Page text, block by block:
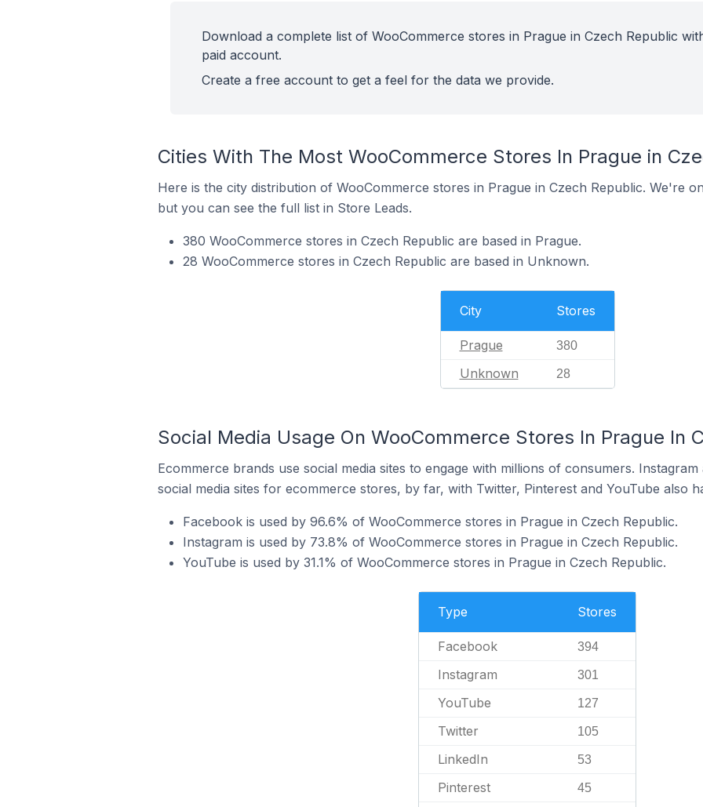
Download a complete list of WooCommerce stores in Prague in Czech Republic
paid account.
Create a free account to get a feel for the data we provide.
Cities With The Most WooCommerce Stores In Prague in
Here is the city distribution of WooCommerce stores in Prague in Czech Republic. We're
but you can see the full list in Store Leads.
380 WooCommerce stores in Czech Republic are based in Prague.
28 WooCommerce stores in Czech Republic are based in Unknown.
City Stores
Prague 380
Unknown 28
Social Media Usage On WooCommerce Stores In Prague In
Ecommerce brands use social media sites to engage with millions of consumers.
social media sites for ecommerce stores, by far, with Twitter, Pinterest and YouTube also
Facebook is used by 96.6% of WooCommerce stores in Prague in Czech Republic.
Instagram is used by 73.8% of WooCommerce stores in Prague in Czech Republic.
YouTube is used by 31.1% of WooCommerce stores in Prague in Czech Republic.
Type Stores
Facebook 394
Instagram 301
YouTube 127
Twitter 105
LinkedIn 53
Pinterest 45